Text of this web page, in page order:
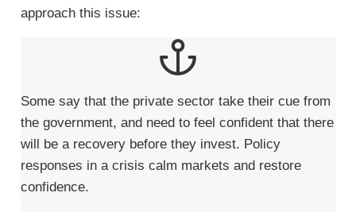
approach this issue:
Some say that the private sector take their cue from
the government, and need to feel confident that there
will be a recovery before they invest. Policy
responses in a crisis calm markets and restore
confidence.